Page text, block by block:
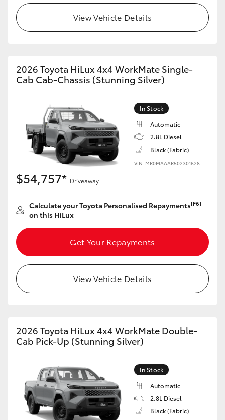
Toyota Warranty Advantage
Enquiries
View Vehicle Details
2026 Toyota HiLux 4x4 WorkMate Single-
Cab Cab-Chassis (Stunning Silver)
In Stock
Automatic
2.8L Diesel
Black (Fabric)
VIN: MR0MAAAR502301628
$54,757* Driveaway
Calculate your Toyota Personalised Repayments[F6]
on this HiLux
Get Your Repayments
View Vehicle Details
2026 Toyota HiLux 4x4 WorkMate Double-
Cab Pick-Up (Stunning Silver)
In Stock
Automatic
2.8L Diesel
Black (Fabric)